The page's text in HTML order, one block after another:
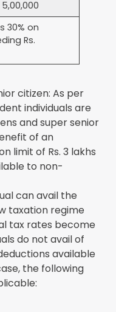
30% on
Rs.
citizen: As per
individuals are
and super senior
of an
limit of Rs. 3 lakhs
to non-
can avail the
taxation regime
tax rates become
do not avail of
available
the following